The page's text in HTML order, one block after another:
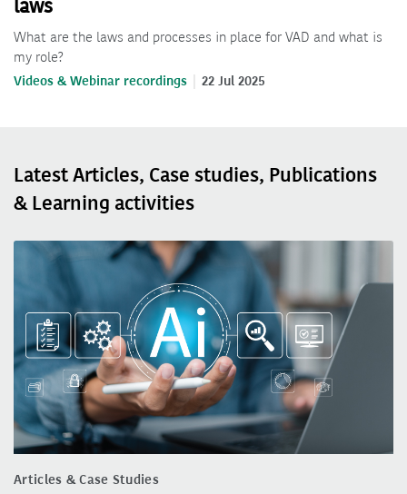
laws
What are the laws and processes in place for VAD and what is
my role?
Videos & Webinar recordings 22 Jul 2025
Latest Articles, Case studies, Publications
& Learning activities
Articles & Case Studies